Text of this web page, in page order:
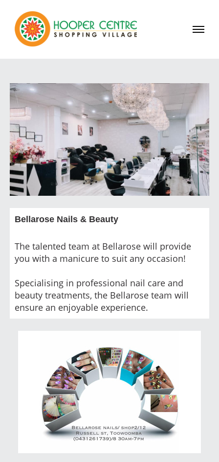
Bellarose Nails & Beauty
The talented team at Bellarose will provide
you with a manicure to suit any occasion!
Specialising in professional nail care and
beauty treatments, the Bellarose team will
ensure an enjoyable experience.